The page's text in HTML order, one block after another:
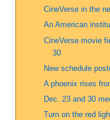
CineVerse in the
An American
CineVerse movie
30
New schedule
A phoenix rises
Dec. 23 and 30
Turn on the red